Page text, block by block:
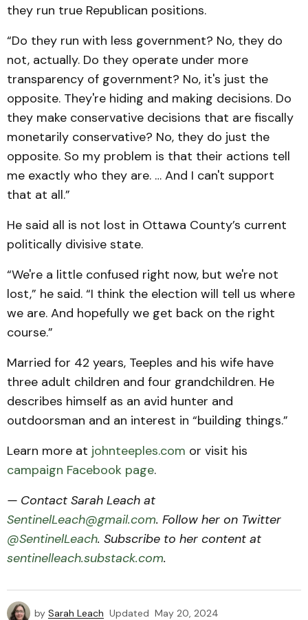
they run true Republican positions.
“Do they run with less government? No, they do
not, actually. Do they operate under more
transparency of government? No, it's just the
opposite. They're hiding and making decisions. Do
they make conservative decisions that are fiscally
monetarily conservative? No, they do just the
opposite. So my problem is that their actions tell
me exactly who they are. … And I can't support
that at all.”
He said all is not lost in Ottawa County’s current
politically divisive state.
“We're a little confused right now, but we're not
lost,” he said. “I think the election will tell us where
we are. And hopefully we get back on the right
course.”
Married for 42 years, Teeples and his wife have
three adult children and four grandchildren. He
describes himself as an avid hunter and
outdoorsman and an interest in “building things.”
Learn more at johnteeples.com or visit his
campaign Facebook page.
— Contact Sarah Leach at
SentinelLeach@gmail.com. Follow her on Twitter
@SentinelLeach. Subscribe to her content at
sentinelleach.substack.com.
by Sarah Leach Updated May 20, 2024